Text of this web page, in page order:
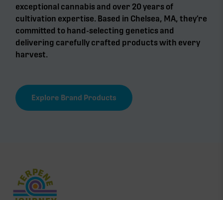
exceptional cannabis and over 20 years of
cultivation expertise. Based in Chelsea, MA, they’re
committed to hand-selecting genetics and
delivering carefully crafted products with every
harvest.
Explore Brand Products